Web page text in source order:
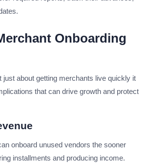
Onboarding
just about getting merchants live quickly it
that can drive growth and protect
onboard unused vendors the sooner
installments and producing income.